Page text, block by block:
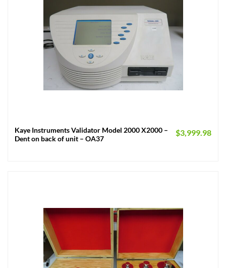
Kaye Instruments Validator Model 2000 X2000 –
Dent on back of unit – OA37
$3,999.98